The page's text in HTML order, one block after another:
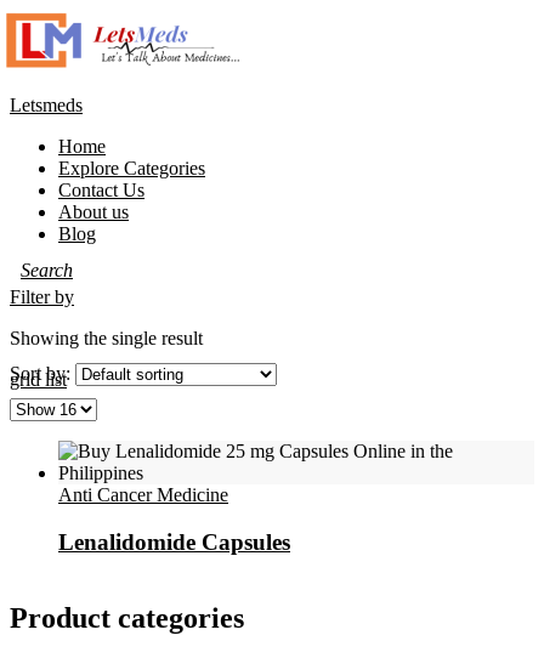
Letsmeds
Home
Explore Categories
Contact Us
About us
Blog
Filter by
Showing the single result
gridlist
Sort by:
Anti Cancer Medicine
Lenalidomide Capsules
Product categories